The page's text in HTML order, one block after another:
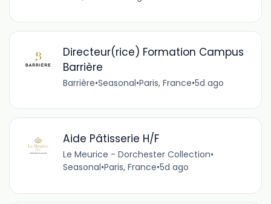
Directeur(rice) Formation Campus
Barrière
Barrière•Seasonal•Paris, France•5d ago
Aide Pâtisserie H/F
Le Meurice - Dorchester Collection•
Seasonal•Paris, France•5d ago